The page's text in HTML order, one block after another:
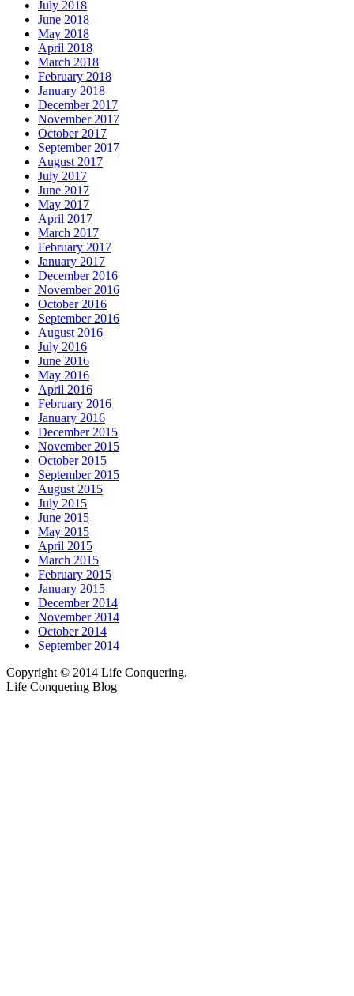
July 2018
June 2018
May 2018
April 2018
March 2018
February 2018
January 2018
December 2017
November 2017
October 2017
September 2017
August 2017
July 2017
June 2017
May 2017
April 2017
March 2017
February 2017
January 2017
December 2016
November 2016
October 2016
September 2016
August 2016
July 2016
June 2016
May 2016
April 2016
February 2016
January 2016
December 2015
November 2015
October 2015
September 2015
August 2015
July 2015
June 2015
May 2015
April 2015
March 2015
February 2015
January 2015
December 2014
November 2014
October 2014
September 2014
Copyright © 2014 Life Conquering.
Life Conquering Blog